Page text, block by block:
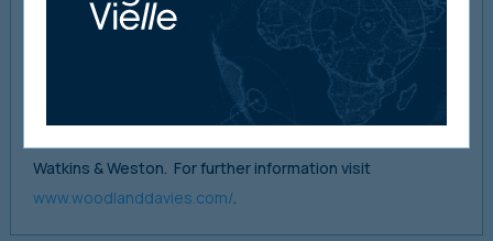
2005 when they absorbed Howard Llewelyn & Company
(Est. 1949). Woodland & Co. merged with the well-known
Hay on Wye firm of E. Ann Davies & Davies in 2006 to form
The Woodland Davies Partnership LLP. In 2009, Woodland
Watkins & Weston. For further information visit
www.woodlanddavies.com/.